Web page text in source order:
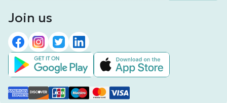
Join us